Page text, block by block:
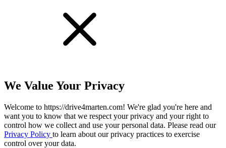
We Value Your Privacy
Welcome to https://drive4marten.com! We're glad you're here and
want you to know that we respect your privacy and your right to
control how we collect and use your personal data. Please read our
Privacy Policy to learn about our privacy practices to exercise
control over your data.